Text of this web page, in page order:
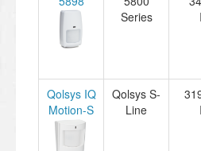
Series
Qolsys IQ
Motion-S
Qolsys S-
Line